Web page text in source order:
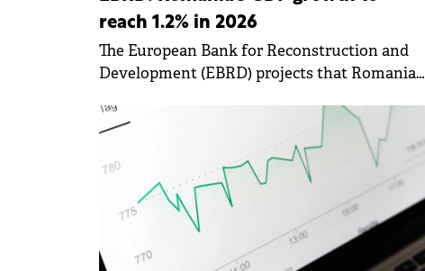
reach 1.2% in 2026
The European Bank for Reconstruction and
Development (EBRD) projects that Romania's
2026.